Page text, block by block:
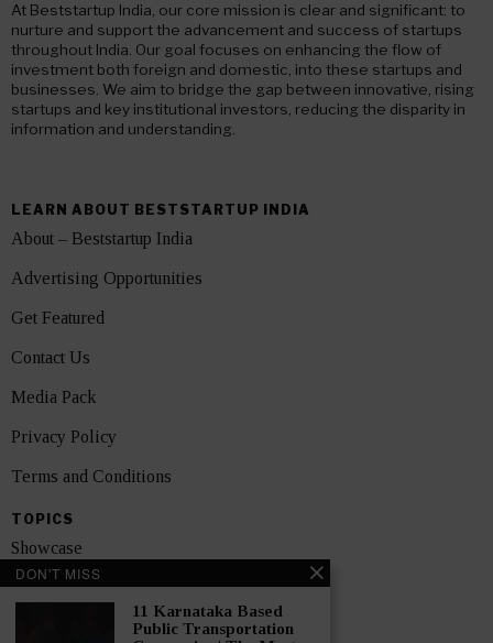
At Beststartup India, our core mission is clear and significant: to
nurture and support the advancement and success of startups
throughout India. Our goal focuses on enhancing the flow of
investment both foreign and domestic, into these startups and
businesses. We aim to bridge the gap between innovative, rising
startups and key institutional investors, reducing the disparity in
information and understanding.
LEARN ABOUT BESTSTARTUP INDIA
About – Beststartup India
Advertising Opportunities
Get Featured
Contact Us
Media Pack
Privacy Policy
Terms and Conditions
TOPICS
Showcase
Startups
DON'T MISS
11 Karnataka Based
Public Transportation